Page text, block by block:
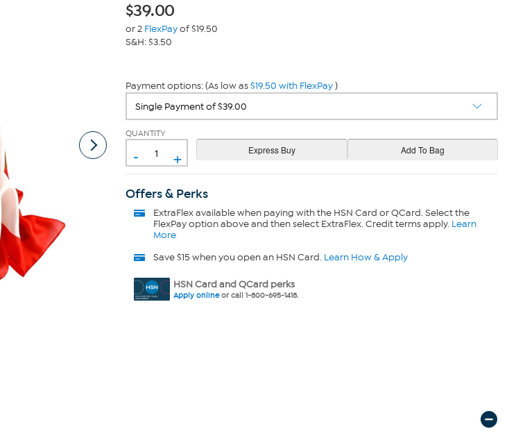
$39.00
or 2 FlexPayof $19.50
S&H: $3.50
Payment options: (As low as$19.50 with FlexPay)
QUANTITY
- +
Offers & Perks
ExtraFlexavailable when paying with the HSN Card or QCard. Select the
FlexPay option above and then select ExtraFlex. Credit terms apply. Learn
More
Save $15 when you open an HSN Card. Learn How & Apply
HSN Card and QCard perks
Apply onlineor call 1-800-695-1418.